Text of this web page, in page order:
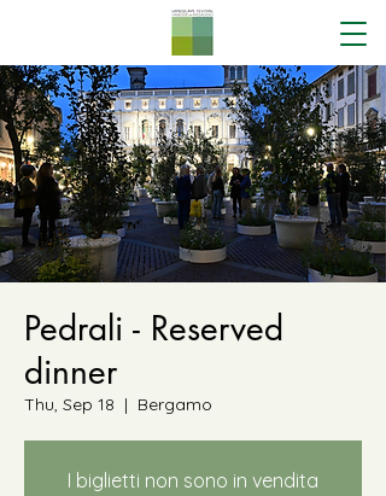
Pedrali - Reserved
dinner
Thu, Sep 18
  |
Bergamo
I biglietti non sono in vendita